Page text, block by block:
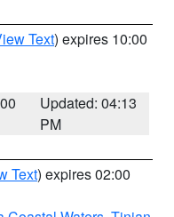
Text) expires 10:00
Updated: 04:13
PM
Text) expires 02:00